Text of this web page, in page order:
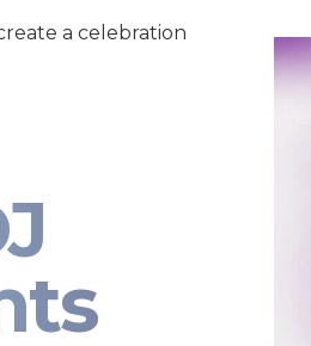
a celebration